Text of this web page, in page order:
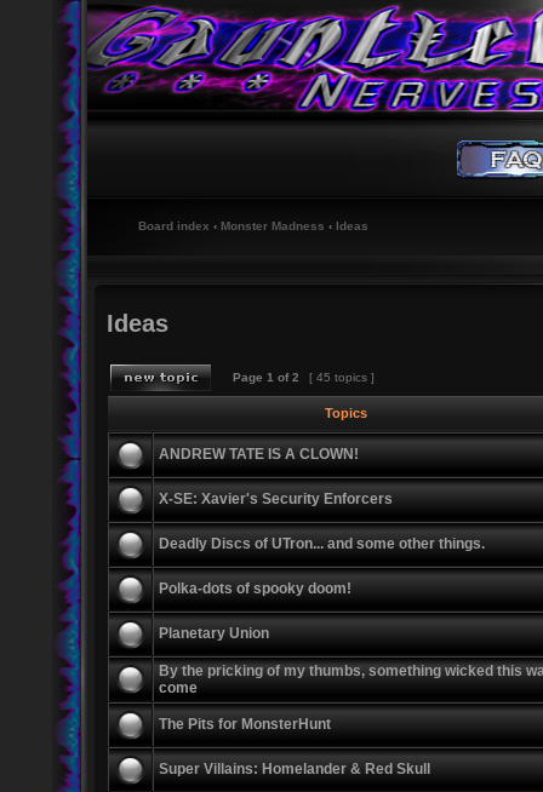
Board index ‹ Monster Madness ‹ Ideas
Ideas
Page 1 of2 [ 45 topics ]
Topics
ANDREW TATE IS A CLOWN!
X-SE: Xavier's Security Enforcers
Deadly Discs of UTron... and some other things.
Polka-dots of spooky doom!
Planetary Union
By the pricking of my thumbs, something wicked this
come
The Pits for MonsterHunt
Super Villains: Homelander & Red Skull